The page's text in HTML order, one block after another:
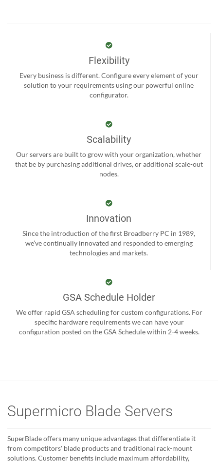
Flexibility
Every business is different. Configure every element of your
solution to your requirements using our powerful online
configurator.
Scalability
Our servers are built to grow with your organization, whether
that be by purchasing additional drives, or additional scale-out
nodes.
Innovation
Since the introduction of the first Broadberry PC in 1989,
we’ve continually innovated and responded to emerging
technologies and markets.
GSA Schedule Holder
We offer rapid GSA scheduling for custom configurations. For
specific hardware requirements we can have your
configuration posted on the GSA Schedule within 2-4 weeks.
Supermicro Blade Servers
SuperBlade offers many unique advantages that differentiate it
from competitors' blade products and traditional rack-mount
solutions. Customer benefits include maximum affordability,